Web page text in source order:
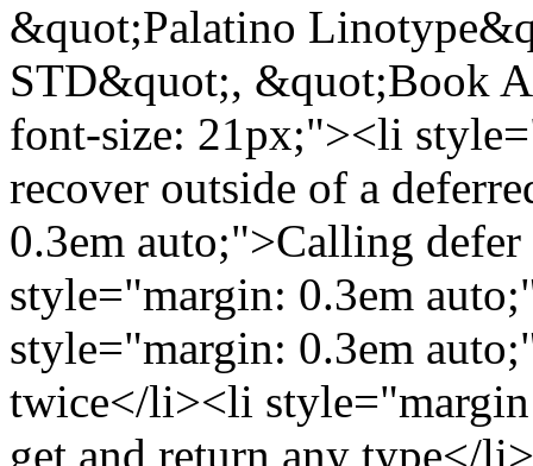
&quot;Palatino
STD&quot;, &quot;Book
font-size: 21px;"><li
recover outside of a
0.3em auto;">Calling
style="margin: 0.3em
style="margin: 0.3em
twice</li><li
get and return any type</